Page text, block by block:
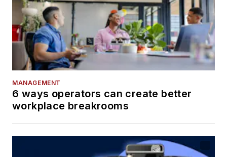
MANAGEMENT
6 ways operators can create better
workplace breakrooms